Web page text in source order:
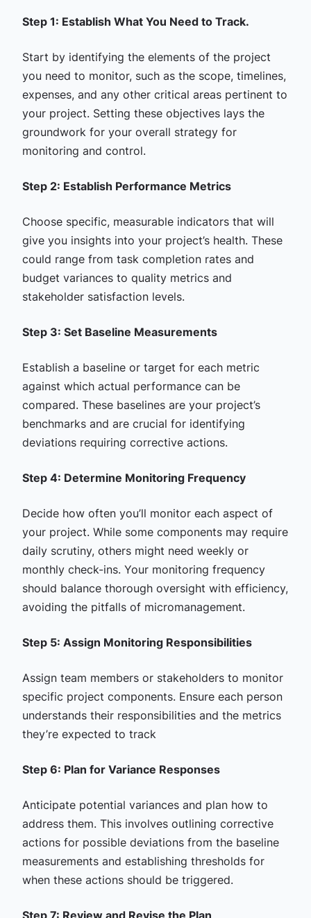
Step 1: Establish What You Need to Track.
Start by identifying the elements of the project
you need to monitor, such as the scope, timelines,
expenses, and any other critical areas pertinent to
your project. Setting these objectives lays the
groundwork for your overall strategy for
monitoring and control.
Step 2: Establish Performance Metrics
Choose specific, measurable indicators that will
give you insights into your project’s health. These
could range from task completion rates and
budget variances to quality metrics and
stakeholder satisfaction levels.
Step 3: Set Baseline Measurements
Establish a baseline or target for each metric
against which actual performance can be
compared. These baselines are your project’s
benchmarks and are crucial for identifying
deviations requiring corrective actions.
Step 4: Determine Monitoring Frequency
Decide how often you’ll monitor each aspect of
your project. While some components may require
daily scrutiny, others might need weekly or
monthly check-ins. Your monitoring frequency
should balance thorough oversight with efficiency,
avoiding the pitfalls of micromanagement.
Step 5: Assign Monitoring Responsibilities
Assign team members or stakeholders to monitor
specific project components. Ensure each person
understands their responsibilities and the metrics
they’re expected to track
Step 6: Plan for Variance Responses
Anticipate potential variances and plan how to
address them. This involves outlining corrective
actions for possible deviations from the baseline
measurements and establishing thresholds for
when these actions should be triggered.
Step 7: Review and Revise the Plan